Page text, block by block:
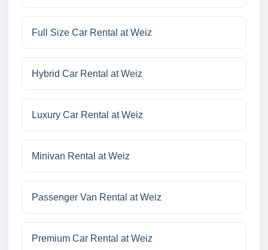
Full Size Car Rental at Weiz
Hybrid Car Rental at Weiz
Luxury Car Rental at Weiz
Minivan Rental at Weiz
Passenger Van Rental at Weiz
Premium Car Rental at Weiz